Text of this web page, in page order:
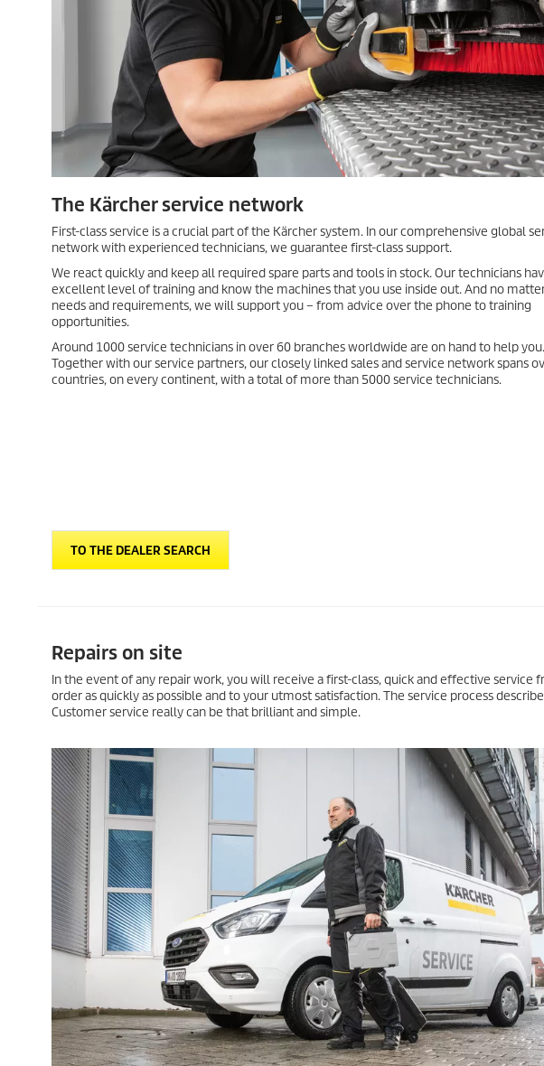
The Kärcher service network
First-class service is a crucial part of the Kärcher system. In our comprehensive global
network with experienced technicians, we guarantee first-class support.
We react quickly and keep all required spare parts and tools in stock. Our technicians
excellent level of training and know the machines that you use inside out. And no
needs and requirements, we will support you – from advice over the phone to training
opportunities.
Around 1000 service technicians in over 60 branches worldwide are on hand to help you.
Together with our service partners, our closely linked sales and service network spans
countries, on every continent, with a total of more than 5000 service technicians.
TO THE DEALER SEARCH
Repairs on site
In the event of any repair work, you will receive a first-class, quick and effective service
order as quickly as possible and to your utmost satisfaction. The service process
Customer service really can be that brilliant and simple.